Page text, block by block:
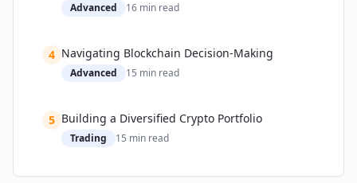
Advanced 16 min read
4 Navigating Blockchain Decision-Making
Advanced 15 min read
5 Building a Diversified Crypto Portfolio
Trading 15 min read